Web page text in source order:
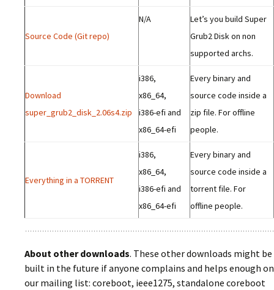
Source Code (Git repo)
N/A
Let’s you build Super
Grub2 Disk on non
supported archs.
Download
super_grub2_disk_2.06s4.zip
i386,
x86_64,
i386-efi and
x86_64-efi
Every binary and
source code inside a
zip file. For offline
people.
Everything in a TORRENT
i386,
x86_64,
i386-efi and
x86_64-efi
Every binary and
source code inside a
torrent file. For
offline people.
About other downloads. These other downloads might be
built in the future if anyone complains and helps enough on
our mailing list: coreboot, ieee1275, standalone coreboot